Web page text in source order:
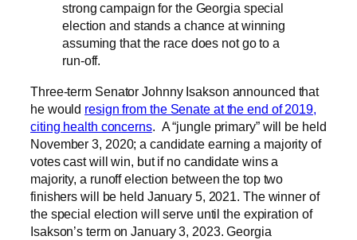
strong campaign for the Georgia special
election and stands a chance at winning
assuming that the race does not go to a
run-off.
Three-term Senator Johnny Isakson announced that
he would resign from the Senate at the end of 2019,
citing health concerns. A “jungle primary” will be held
November 3, 2020; a candidate earning a majority of
votes cast will win, but if no candidate wins a
majority, a runoff election between the top two
finishers will be held January 5, 2021. The winner of
the special election will serve until the expiration of
Isakson’s term on January 3, 2023. Georgia